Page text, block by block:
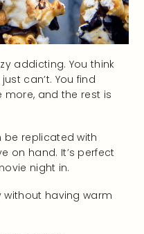
addicting. You think
can’t. You find
more, and the rest is
be replicated with
on hand. It’s perfect
night in.
without having warm